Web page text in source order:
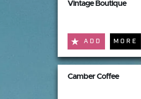
Vintage Boutique
ADD MORE
Camber Coffee